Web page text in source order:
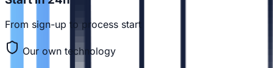
From sign-up to process start
Our own technology